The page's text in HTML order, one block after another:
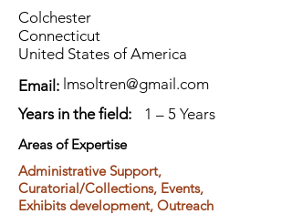
Colchester
Connecticut
United States of America
Email: lmsoltren@gmail.com
Years in the field:
1 – 5 Years
Areas of Expertise
Administrative Support,
Curatorial/Collections, Events,
Exhibits development, Outreach